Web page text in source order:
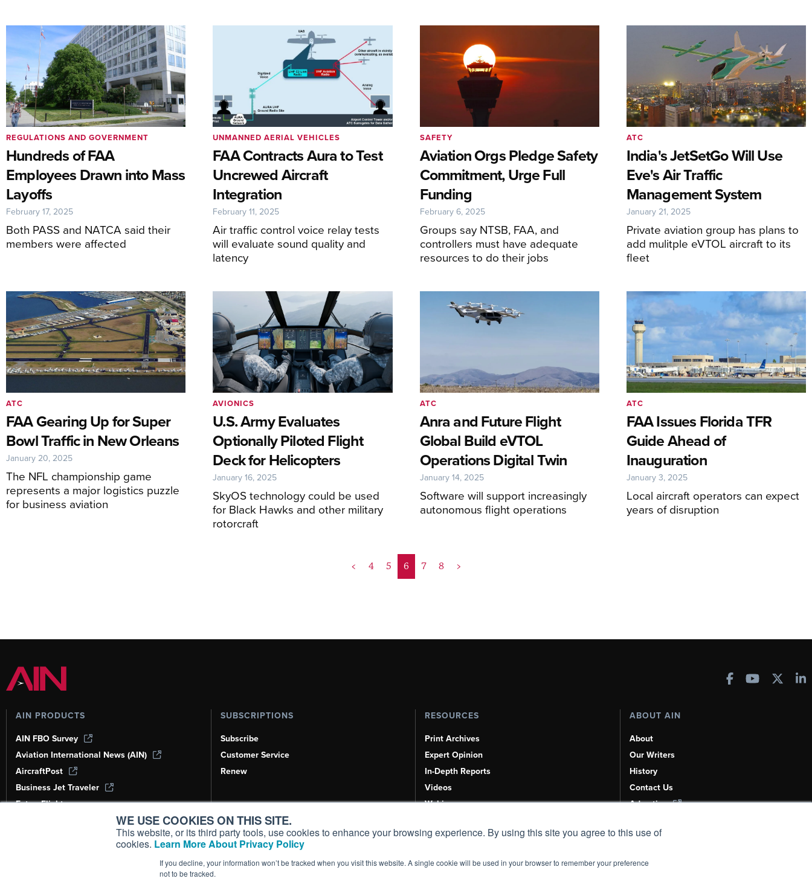
WE USE COOKIES ON THIS SITE.
This website, or its third party tools, use cookies to enhance your browsing experience. By using this site you agree to this use of
cookies. Learn More About Privacy Policy
If you decline, your information won’t be tracked when you visit this website. A single cookie will be used in your browser to remember your preference
not to be tracked.
Hundreds of FAA
Employees Drawn into Mass
Layoffs
Both PASS and NATCA said their
members were affected
REGULATIONS AND GOVERNMENT
February 17, 2025
FAA Contracts Aura to Test
Uncrewed Aircraft
Integration
Air traffic control voice relay tests
will evaluate sound quality and
latency
UNMANNED AERIAL VEHICLES
February 11, 2025
Aviation Orgs Pledge Safety
Commitment, Urge Full
Funding
Groups say NTSB, FAA, and
controllers must have adequate
resources to do their jobs
SAFETY
February 6, 2025
India's JetSetGo Will Use
Eve's Air Traffic
Management System
Private aviation group has plans to
add mulitple eVTOL aircraft to its
fleet
ATC
January 21, 2025
FAA Gearing Up for Super
Bowl Traffic in New Orleans
The NFL championship game
represents a major logistics puzzle
for business aviation
ATC
January 20, 2025
U.S. Army Evaluates
Optionally Piloted Flight
Deck for Helicopters
SkyOS technology could be used
for Black Hawks and other military
rotorcraft
AVIONICS
January 16, 2025
Anra and Future Flight
Global Build eVTOL
Operations Digital Twin
Software will support increasingly
autonomous flight operations
ATC
January 14, 2025
FAA Issues Florida TFR
Guide Ahead of
Inauguration
Local aircraft operators can expect
years of disruption
ATC
January 3, 2025
< 4 5 6 7 8 >
AIN PRODUCTS
AIN FBO Survey
Aviation International News (AIN)
AircraftPost
Business Jet Traveler
FutureFlight
Corporate Aviation Leadership Summit
SUBSCRIPTIONS
Subscribe
Customer Service
Renew
RESOURCES
Print Archives
Expert Opinion
In-Depth Reports
Videos
Webinars
Aviation Events
ABOUT AIN
About
Our Writers
History
Contact Us
Advertise